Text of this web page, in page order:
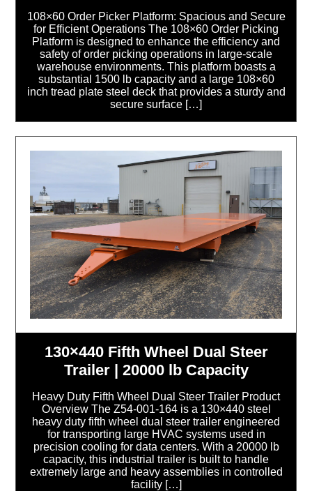
108×60 Order Picker Platform: Spacious and Secure
for Efficient Operations The 108×60 Order Picking
Platform is designed to enhance the efficiency and
safety of order picking operations in large-scale
warehouse environments. This platform boasts a
substantial 1500 lb capacity and a large 108×60
inch tread plate steel deck that provides a sturdy and
secure surface […]
130×440 Fifth Wheel Dual Steer
Trailer | 20000 lb Capacity
Heavy Duty Fifth Wheel Dual Steer Trailer Product
Overview The Z54-001-164 is a 130×440 steel
heavy duty fifth wheel dual steer trailer engineered
for transporting large HVAC systems used in
precision cooling for data centers. With a 20000 lb
capacity, this industrial trailer is built to handle
extremely large and heavy assemblies in controlled
facility […]